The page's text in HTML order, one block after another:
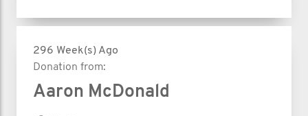
296 Week(s) Ago
Donation from:
Aaron McDonald